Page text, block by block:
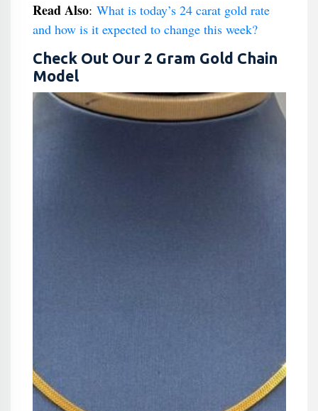
Read Also: What is today’s 24 carat gold rate
and how is it expected to change this week?
Check Out Our 2 Gram Gold Chain
Model